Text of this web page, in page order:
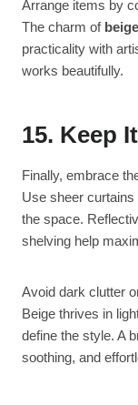
Arrange items by
The charm of
practicality with
works beautifully.
15. Keep
Finally, embrace
Use sheer
the space.
shelving help
Avoid dark clutter
Beige thrives in
define the style. A
soothing, and